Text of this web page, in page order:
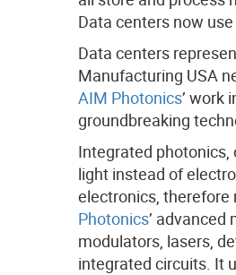
Data centers now
Data centers
Manufacturing USA
AIM Photonics’ work
groundbreaking
Integrated photonics,
light instead of
electronics, therefore
Photonics’
modulators, lasers,
integrated circuits. It